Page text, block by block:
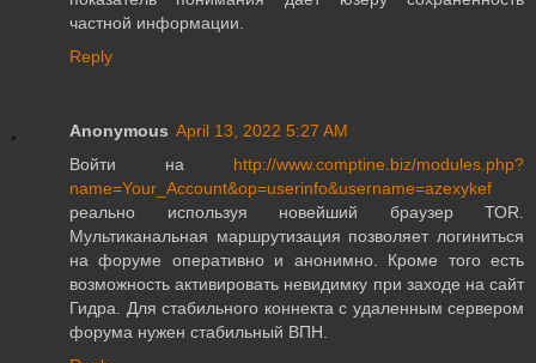
частной информации.
Reply
Anonymous April 13, 2022 5:27 AM
Войти на http://www.comptine.biz/modules.php?
name=Your_Account&op=userinfo&username=azexykef
реально используя новейший браузер ТОR.
Мультиканальная маршрутизация позволяет логиниться
на форуме оперативно и анонимно. Кроме того есть
возможность активировать невидимку при заходе на сайт
Гидра. Для стабильного коннекта с удаленным сервером
форума нужен стабильный ВПН.